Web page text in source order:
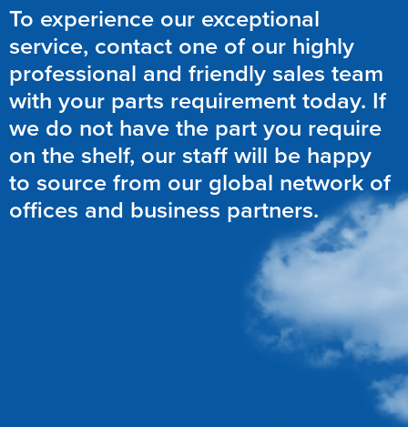
To experience our exceptional
service, contact one of our highly
professional and friendly sales team
with your parts requirement today. If
we do not have the part you require
on the shelf, our staff will be happy
to source from our global network of
offices and business partners.